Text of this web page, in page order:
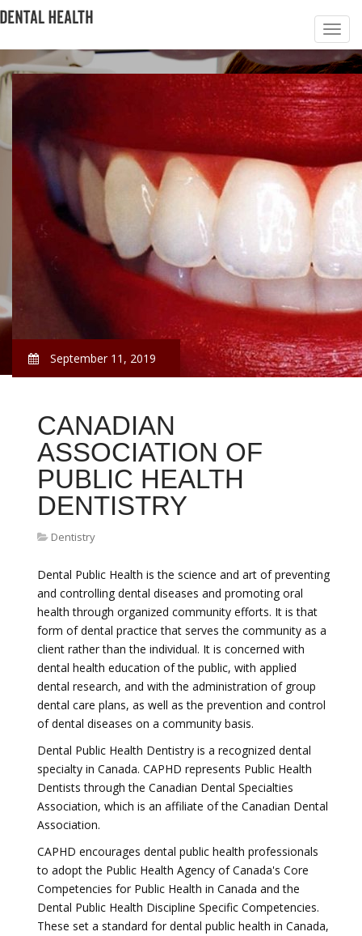
September 11, 2019
CANADIAN
ASSOCIATION OF
PUBLIC HEALTH
DENTISTRY
Dentistry
Dental Public Health is the science and art of preventing
and controlling dental diseases and promoting oral
health through organized community efforts. It is that
form of dental practice that serves the community as a
client rather than the individual. It is concerned with
dental health education of the public, with applied
dental research, and with the administration of group
dental care plans, as well as the prevention and control
of dental diseases on a community basis.
Dental Public Health Dentistry is a recognized dental
specialty in Canada. CAPHD represents Public Health
Dentists through the Canadian Dental Specialties
Association, which is an affiliate of the Canadian Dental
Association.
CAPHD encourages dental public health professionals
to adopt the Public Health Agency of Canada's Core
Competencies for Public Health in Canada and the
Dental Public Health Discipline Specific Competencies.
These set a standard for dental public health in Canada,